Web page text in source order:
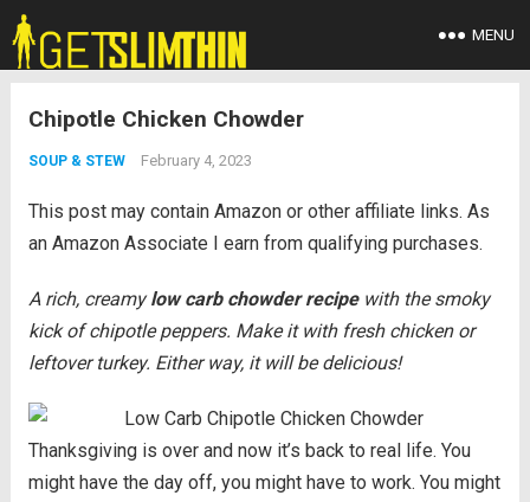
MENU
Chipotle Chicken Chowder
SOUP & STEW February 4, 2023
This post may contain Amazon or other affiliate links. As
an Amazon Associate I earn from qualifying purchases.
A rich, creamylow carb chowder recipewith the smoky
kick of chipotle peppers. Make it with fresh chicken or
leftover turkey. Either way, it will be delicious!
Thanksgiving is over and now it’s back to real life. You
might have the day off, you might have to work. You might